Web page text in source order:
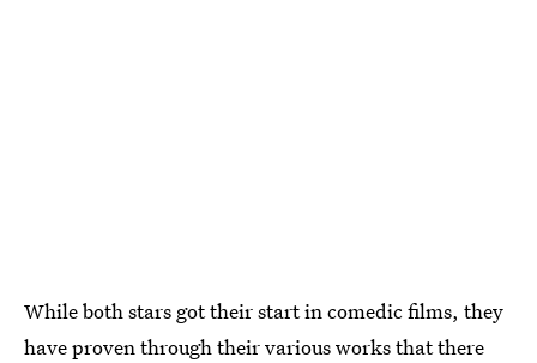
While both stars got their start in comedic films, they
have proven through their various works that there